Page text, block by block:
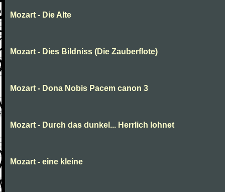
Mozart - Die Alte
Mozart - Dies Bildniss (Die Zauberflote)
Mozart - Dona Nobis Pacem canon 3
Mozart - Durch das dunkel... Herrlich lohnet
Mozart - eine kleine